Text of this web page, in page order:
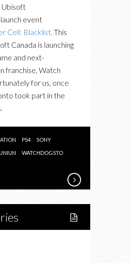
launch event
Cell: Blacklist . This
Canada is launching
and next-
franchise, Watch
for us, once
took part in the
PS4 SONY
WATCHDOGSTO